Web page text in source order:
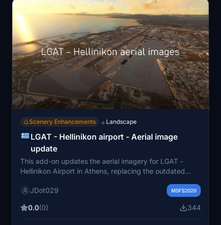
locations such as Corfu and the Athens area.
Scenery Enhancements → Landscape
LGAT - Hellinikon airport - Aerial image
update
This add-on updates the aerial imagery for LGAT -
Hellinikon Airport in Athens, replacing the outdated
from around 2002. The new imagery enhances the
presence of buildings on the runway that were not
JDot029 MSFS2020
0.0(0) 344